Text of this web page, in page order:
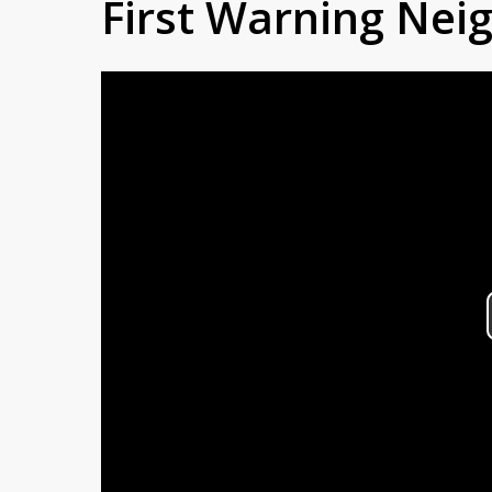
First Warning